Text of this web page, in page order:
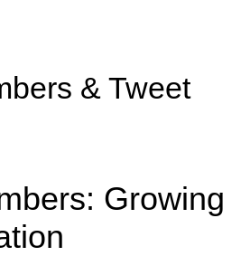
& Tweet
Growing